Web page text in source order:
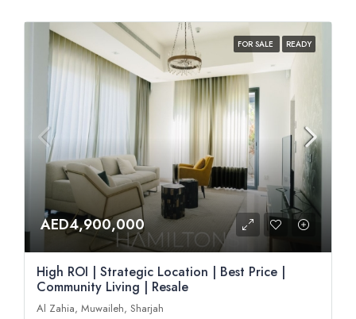
FOR SALE READY
AED4,900,000
High ROI | Strategic Location | Best Price |
Community Living | Resale
Al Zahia, Muwaileh, Sharjah